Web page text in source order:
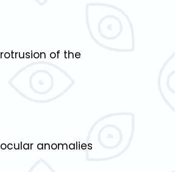
of the
anomalies